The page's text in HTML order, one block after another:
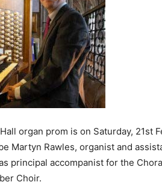
organ prom is on Saturday, 21st
Martyn Rawles, organist and
principal accompanist for the
Choir.